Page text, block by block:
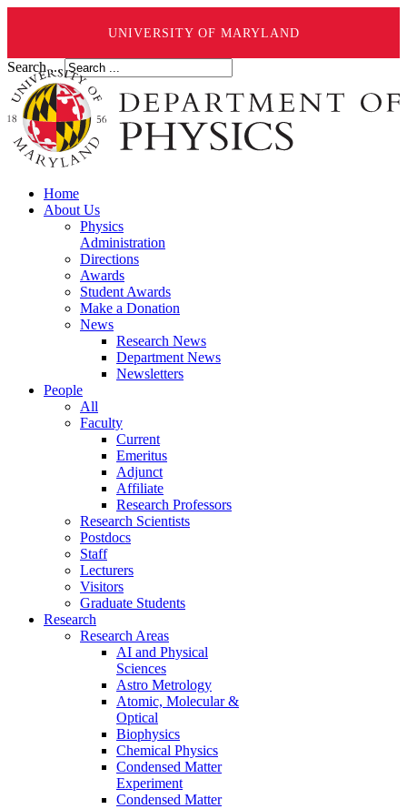
UNIVERSITY OF MARYLAND
Search ...
Home
About Us
Physics
Administration
Directions
Awards
Student Awards
Make a Donation
News
Research News
Department News
Newsletters
People
All
Faculty
Current
Emeritus
Adjunct
Affiliate
Research Professors
Research Scientists
Postdocs
Staff
Lecturers
Visitors
Graduate Students
Research
Research Areas
AI and Physical
Sciences
Astro Metrology
Atomic, Molecular &
Optical
Biophysics
Chemical Physics
Condensed Matter
Experiment
Condensed Matter